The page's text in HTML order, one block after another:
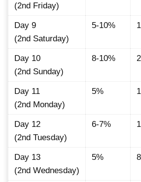
(2nd Friday)
Day 9
(2nd Saturday)
5-10%
Day 10
(2nd Sunday)
8-10%
Day 11
(2nd Monday)
5%
Day 12
(2nd Tuesday)
6-7%
Day 13
(2nd Wednesday)
5%